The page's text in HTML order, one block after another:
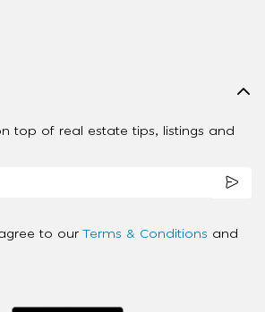
top of real estate tips, listings and
to our Terms & Conditions and